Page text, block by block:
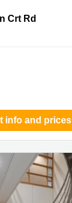
Crt Rd, Sutton
Crt Rd
info and prices